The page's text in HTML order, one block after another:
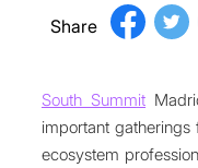
Share
South Summit
important gatherings
ecosystem